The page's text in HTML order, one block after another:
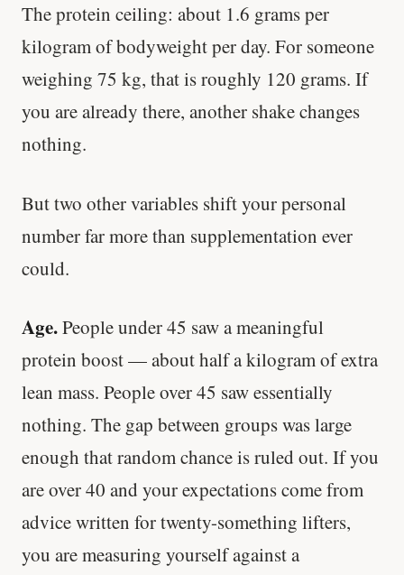
The protein ceiling: about 1.6 grams per
kilogram of bodyweight per day. For someone
weighing 75 kg, that is roughly 120 grams. If
you are already there, another shake changes
nothing.
But two other variables shift your personal
number far more than supplementation ever
could.
Age.People under 45 saw a meaningful
protein boost — about half a kilogram of extra
lean mass. People over 45 saw essentially
nothing. The gap between groups was large
enough that random chance is ruled out. If you
are over 40 and your expectations come from
advice written for twenty-something lifters,
you are measuring yourself against a